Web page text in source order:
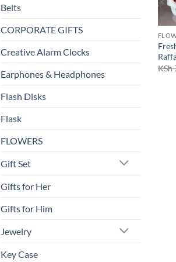
Belts
CORPORATE GIFTS
Creative Alarm Clocks
Earphones & Headphones
Flash Disks
Flask
FLOWERS
Gift Set
Gifts for Her
Gifts for Him
Jewelry
Key Case
KSh